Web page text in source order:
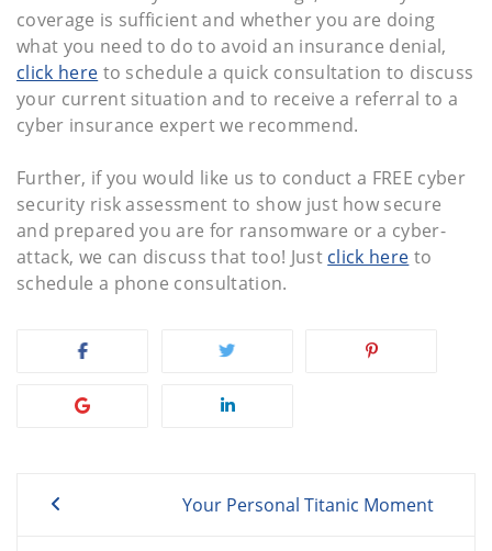
coverage is sufficient and whether you are doing
what you need to do to avoid an insurance denial,
click here to schedule a quick consultation to discuss
your current situation and to receive a referral to a
cyber insurance expert we recommend.
Further, if you would like us to conduct a FREE cyber
security risk assessment to show just how secure
and prepared you are for ransomware or a cyber-
attack, we can discuss that too! Just click here to
schedule a phone consultation.
navigation
Your Personal Titanic Moment